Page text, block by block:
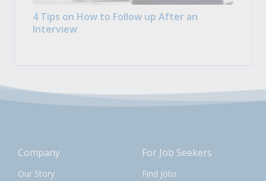
4 Tips on How to Follow up After an
Interview
Company
Our Story
For Job Seekers
Find Jobs